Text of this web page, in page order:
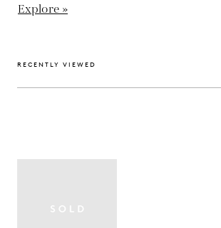
Explore »
RECENTLY VIEWED